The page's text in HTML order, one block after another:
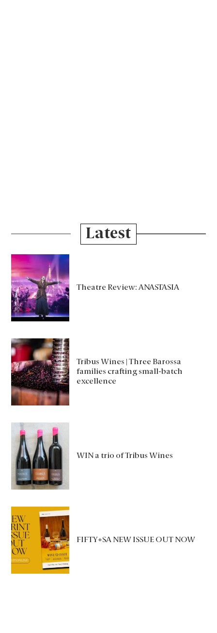
Latest
Theatre Review: ANASTASIA
Tribus Wines | Three Barossa
families crafting small-batch
excellence
WIN a trio of Tribus Wines
FIFTY+SA NEW ISSUE OUT NOW